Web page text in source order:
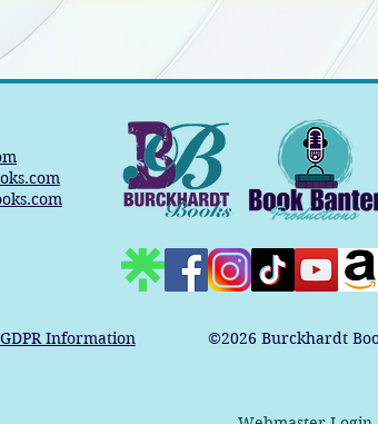
GDPR Information ©2026 Burckhardt